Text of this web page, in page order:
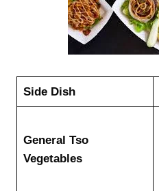
Side Dish
General Tso
Vegetables